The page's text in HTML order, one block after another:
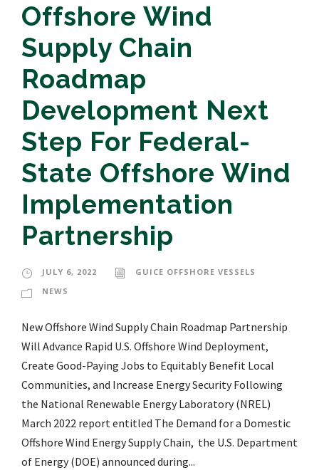
Offshore Wind
Supply Chain
Roadmap
Development Next
Step For Federal-
State Offshore Wind
Implementation
Partnership
JULY 6, 2022
GUICE OFFSHORE VESSELS
NEWS
New Offshore Wind Supply Chain Roadmap Partnership
Will Advance Rapid U.S. Offshore Wind Deployment,
Create Good-Paying Jobs to Equitably Benefit Local
Communities, and Increase Energy Security Following
the National Renewable Energy Laboratory (NREL)
March 2022 report entitled The Demand for a Domestic
Offshore Wind Energy Supply Chain, the U.S. Department
of Energy (DOE) announced during...